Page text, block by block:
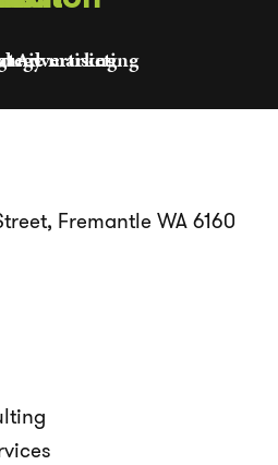
marketing
Advertising
Fremantle WA 6160